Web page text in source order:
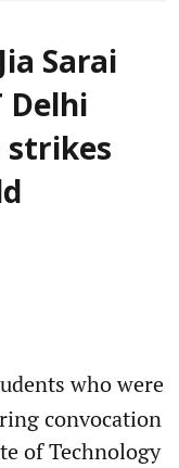
Sarai
Delhi
strikes
who were
convocation
of Technology